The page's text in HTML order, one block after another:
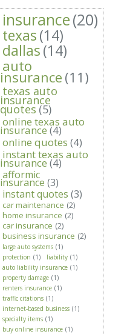
insurance(20)
texas(14)
dallas(14)
auto
insurance (11)
texas auto
insurance
quotes (5)
online texas auto
insurance (4)
online quotes (4)
instant texas auto
insurance (4)
afformic
insurance (3)
instant quotes (3)
car maintenance (2)
home insurance (2)
car insurance (2)
business insurance (2)
large auto systems (1)
protection (1) liability (1)
auto liability insurance (1)
property damage (1)
renters insurance (1)
traffic citations (1)
internet-based business (1)
specialty items (1)
buy online insurance (1)